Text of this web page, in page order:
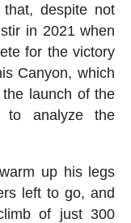
despite not
in 2021 when
for the victory
Canyon, which
launch of the
to analyze the
up his legs
left to go, and
of just 300